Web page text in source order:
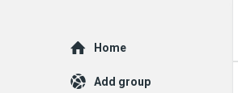
Explore
Home
Add group